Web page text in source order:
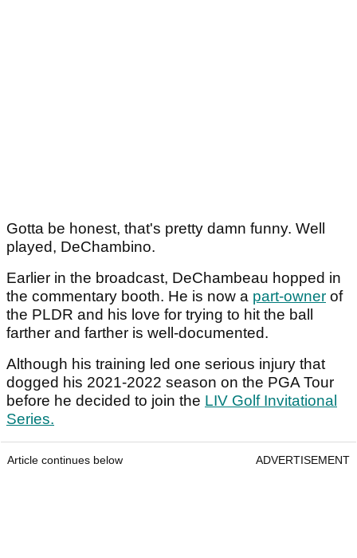
Gotta be honest, that's pretty damn funny. Well
played, DeChambino.
Earlier in the broadcast, DeChambeau hopped in
the commentary booth. He is now a part-owner of
the PLDR and his love for trying to hit the ball
farther and farther is well-documented.
Although his training led one serious injury that
dogged his 2021-2022 season on the PGA Tour
before he decided to join the LIV Golf Invitational
Series.
Article continues below ADVERTISEMENT